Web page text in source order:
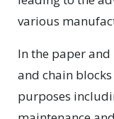
various
In the paper
and chain
purposes